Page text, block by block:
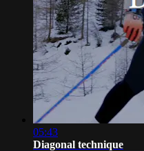
05:43
Diagonal technique